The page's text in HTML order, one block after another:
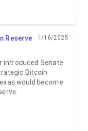
Reserve
1/16/2025
introduced Senate
Bitcoin
would become